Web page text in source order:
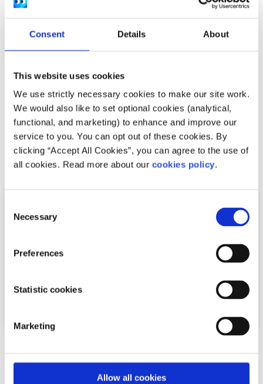
Consent Details About
This website uses cookies
We use strictly necessary cookies to make our site work.
We would also like to set optional cookies (analytical,
functional, and marketing) to enhance and improve our
service to you. You can opt out of these cookies. By
clicking “Accept All Cookies”, you can agree to the use of
all cookies. Read more about our cookies policy.
Selection
Necessary
Preferences
Statistic cookies
Marketing
Allow all cookies
the saddest moment was going back to my normal, daily
one conference is not going to solve them all. So, I
encourage all young people and those who took time to
awareness about these issues and to be part of the
solution.
Safe Ireland
Related articles
Seeing LGBTI+ athletes on screen helped me